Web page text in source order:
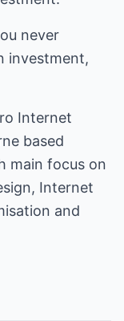
never
investment,
Internet
based
main focus on
Internet
and